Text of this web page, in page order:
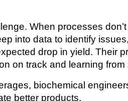
When processes
into data to identify
drop in yield. Their
on track and learning from
biochemical
better products.